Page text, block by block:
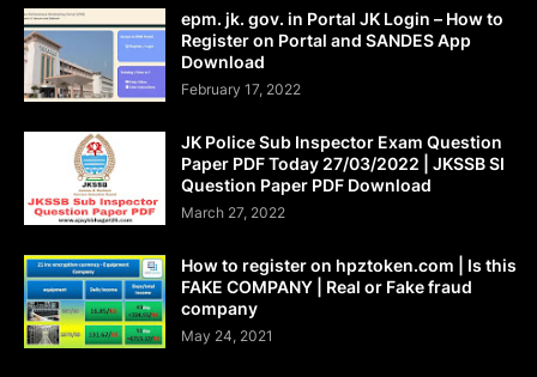
epm. jk. gov. in Portal JK Login – How to
Register on Portal and SANDES App
Download
February 17, 2022
JK Police Sub Inspector Exam Question
Paper PDF Today 27/03/2022 | JKSSB SI
Question Paper PDF Download
March 27, 2022
How to register on hpztoken.com | Is this
FAKE COMPANY | Real or Fake fraud
company
May 24, 2021